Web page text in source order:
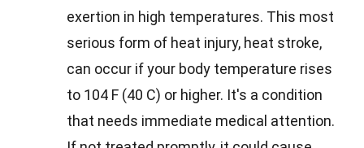
exertion in high temperatures. This most
serious form of heat injury, heat stroke,
can occur if your body temperature rises
to 104 F (40 C) or higher. It's a condition
that needs immediate medical attention.